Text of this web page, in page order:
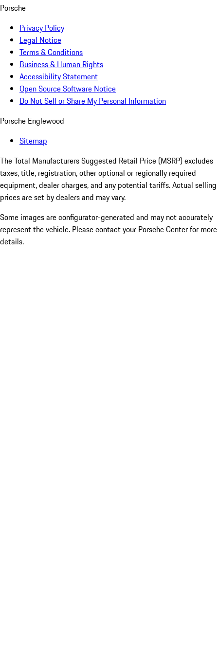
Porsche
Privacy Policy
Legal Notice
Terms & Conditions
Business & Human Rights
Accessibility Statement
Open Source Software Notice
Do Not Sell or Share My Personal Information
Porsche Englewood
Sitemap
The Total Manufacturers Suggested Retail Price (MSRP) excludes
taxes, title, registration, other optional or regionally required
equipment, dealer charges, and any potential tariffs. Actual selling
prices are set by dealers and may vary.
Some images are configurator-generated and may not accurately
represent the vehicle. Please contact your Porsche Center for more
details.